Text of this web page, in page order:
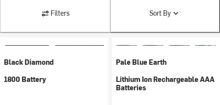
Filters Sort By
Black Diamond
1800 Battery
Pale Blue Earth
Lithium Ion Rechargeable AAA
Batteries